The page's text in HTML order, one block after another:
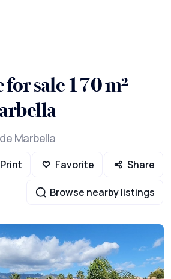
sale 170 m²
Marbella
Print Favorite Share
Browse nearby listings